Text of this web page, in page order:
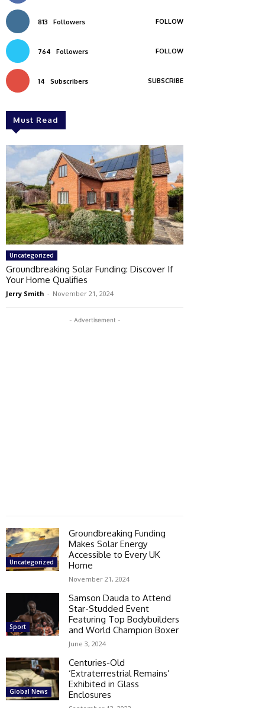
813 Followers FOLLOW
764 Followers FOLLOW
14 Subscribers SUBSCRIBE
Must Read
Uncategorized
Groundbreaking Solar Funding: Discover If
Your Home Qualifies
Jerry Smith - November 21, 2024
- Advertisement -
Uncategorized
Groundbreaking Funding
Makes Solar Energy
Accessible to Every UK
Home
November 21, 2024
Sport
Samson Dauda to Attend
Star-Studded Event
Featuring Top Bodybuilders
and World Champion Boxer
June 3, 2024
Global News
Centuries-Old
‘Extraterrestrial Remains’
Exhibited in Glass
Enclosures